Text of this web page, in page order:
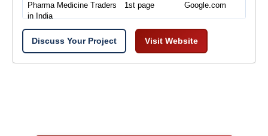
Pharma Medicine Traders
in India
1st page Google.com
Discuss Your Project Visit Website